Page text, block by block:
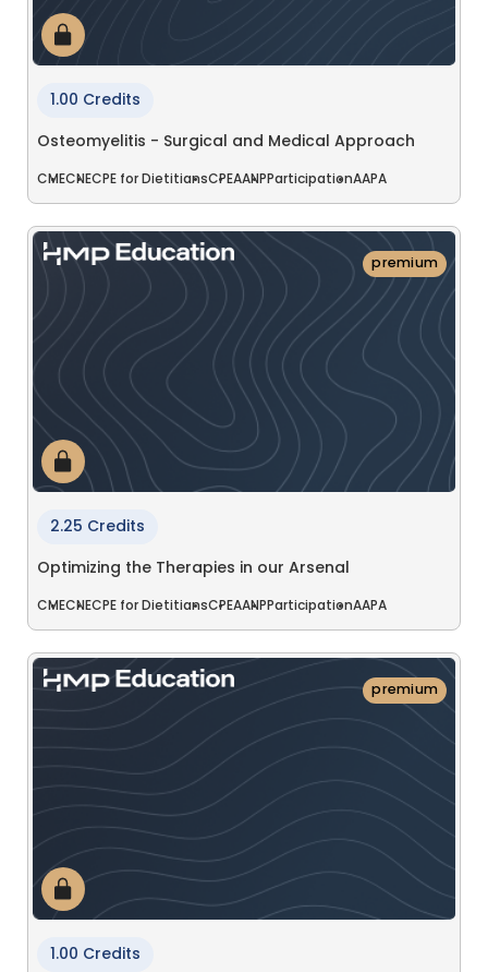
1.00 Credits
Osteomyelitis - Surgical and Medical Approach
CMECNECPE for DietitiansCPEAANP ParticipationAAPA
premium
2.25 Credits
Optimizing the Therapies in our Arsenal
CMECNECPE for DietitiansCPEAANP ParticipationAAPA
premium
1.00 Credits